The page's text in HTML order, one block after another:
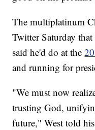
The multiplatinum
Twitter Saturday
said he'd do at the
and running for
"We must now
trusting God,
future," West told